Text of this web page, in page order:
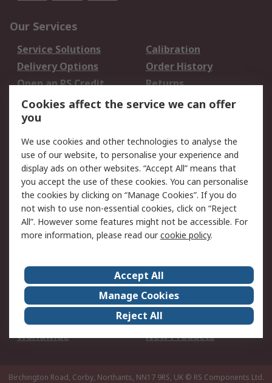
Our Services
Service Solutions
Calibration
Delivery Options
Order History
Open an RS Credit
Account
Returns
Scheduled Orders
Legal
Cookie Policy
Email Security
Privacy Policy -
Updated
Website Terms
Terms and Conditions
of Sale
About Us
Careers
Corporate Group
Events
ESG
Our Certifications
Worldwide
New Products
Birchington Road, Corby, Northants, NN17 9RS, UK © RS Components Ltd.
Cookies affect the service we can offer
you
We use cookies and other technologies to analyse the
use of our website, to personalise your experience and
display ads on other websites. “Accept All” means that
you accept the use of these cookies. You can personalise
the cookies by clicking on “Manage Cookies”. If you do
not wish to use non-essential cookies, click on “Reject
All”. However some features might not be accessible. For
more information, please read ourcookie policy.
Accept All
Manage Cookies
Reject All